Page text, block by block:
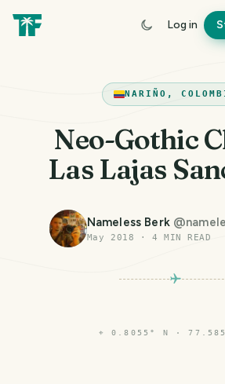
Log in
NARIÑO,
Neo-Gothic
Las Lajas
Nameless Berk @
May 2018 · 4 MIN READ
⌖ 0.8055° N ·